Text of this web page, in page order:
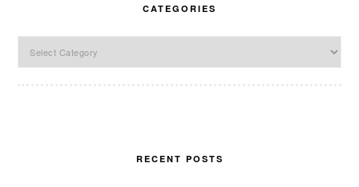
CATEGORIES
RECENT POSTS